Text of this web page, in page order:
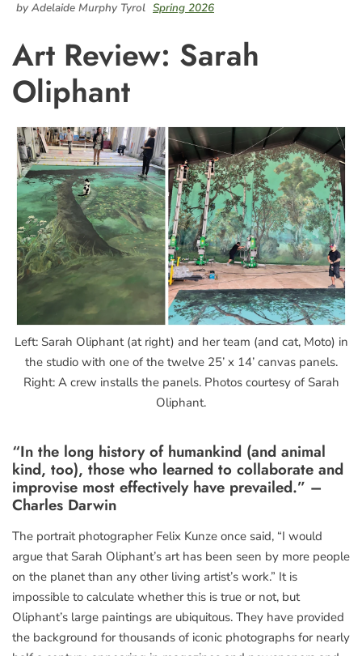
by Adelaide Murphy Tyrol Spring 2026
Art Review: Sarah
Oliphant
Left: Sarah Oliphant (at right) and her team (and cat, Moto) in
the studio with one of the twelve 25’ x 14’ canvas panels.
Right: A crew installs the panels. Photos courtesy of Sarah
Oliphant.
“In the long history of humankind (and animal
kind, too), those who learned to collaborate and
improvise most effectively have prevailed.” –
Charles Darwin
The portrait photographer Felix Kunze once said, “I would
argue that Sarah Oliphant’s art has been seen by more people
on the planet than any other living artist’s work.” It is
impossible to calculate whether this is true or not, but
Oliphant’s large paintings are ubiquitous. They have provided
the background for thousands of iconic photographs for nearly